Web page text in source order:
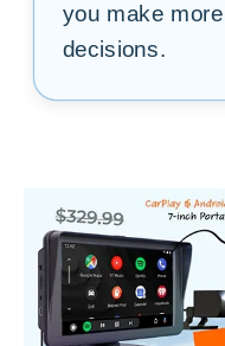
you make
decisions.